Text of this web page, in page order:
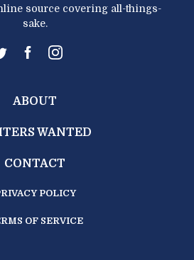
source covering all-things-
sake.
ABOUT
WANTED
CONTACT
POLICY
OF SERVICE